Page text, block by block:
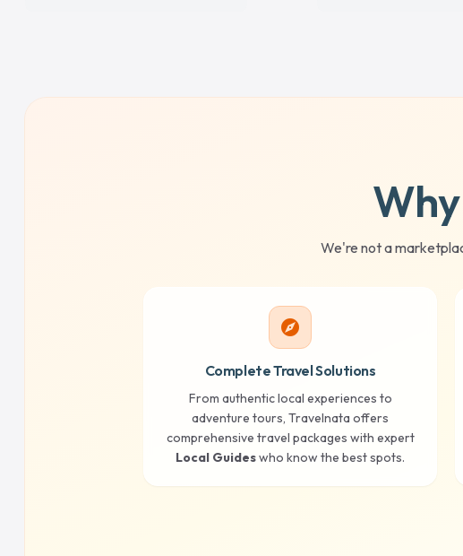
We're not a
explore
Complete Travel Solutions
From authentic local experiences to
adventure tours, Travelnata offers
comprehensive travel packages with expert
Local Guideswho know the best spots.